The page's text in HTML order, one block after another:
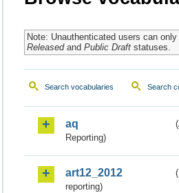
Note: Unauthenticated users can
Releasedand Public Draftstatuses.
Search vocabularies Search
aq
Reporting)
art12_2012
reporting)